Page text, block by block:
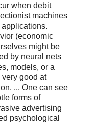
when debit
machines
(economic
might be
by neural nets
models, or a
very good at
... One can see
forms of
advertising
psychological